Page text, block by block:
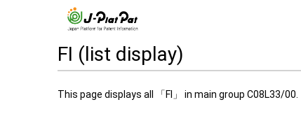
FI (list display)
This page displays all 「FI」 in main group C08L33/00.